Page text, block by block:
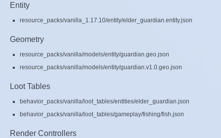
Entity
resource_packs/vanilla_1.17.10/entity/elder_guardian.entity.json
Geometry
resource_packs/vanilla/models/entity/guardian.geo.json
resource_packs/vanilla/models/entity/guardian.v1.0.geo.json
Loot Tables
behavior_packs/vanilla/loot_tables/entities/elder_guardian.json
behavior_packs/vanilla/loot_tables/gameplay/fishing/fish.json
Render Controllers